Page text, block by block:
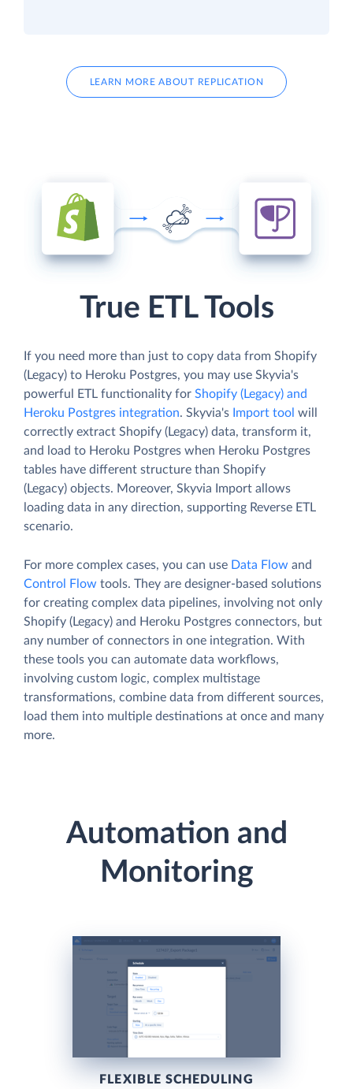
LEARN MORE ABOUT REPLICATION
True ETL Tools
If you need more than just to copy data from Shopify
(Legacy) to Heroku Postgres, you may use Skyvia's
powerful ETL functionality for Shopify (Legacy) and
Heroku Postgres integration. Skyvia's Import tool will
correctly extract Shopify (Legacy) data, transform it,
and load to Heroku Postgres when Heroku Postgres
tables have different structure than Shopify
(Legacy) objects. Moreover, Skyvia Import allows
loading data in any direction, supporting Reverse ETL
scenario.
For more complex cases, you can use Data Flow and
Control Flow tools. They are designer-based solutions
for creating complex data pipelines, involving not only
Shopify (Legacy) and Heroku Postgres connectors, but
any number of connectors in one integration. With
these tools you can automate data workflows,
involving custom logic, complex multistage
transformations, combine data from different sources,
load them into multiple destinations at once and many
more.
Automation and
Monitoring
FLEXIBLE SCHEDULING